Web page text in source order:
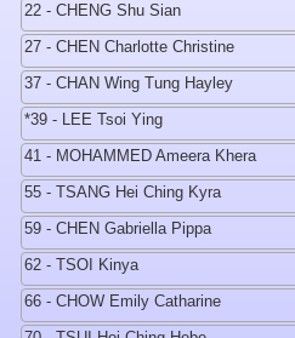
22 - CHENG Shu Sian
27 - CHEN Charlotte Christine
37 - CHAN Wing Tung Hayley
*39 - LEE Tsoi Ying
41 - MOHAMMED Ameera Khera
55 - TSANG Hei Ching Kyra
59 - CHEN Gabriella Pippa
62 - TSOI Kinya
66 - CHOW Emily Catharine